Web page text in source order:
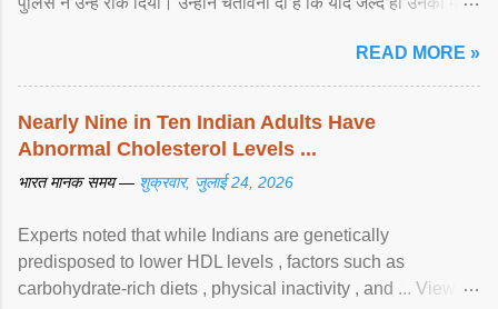
READ MORE »
Nearly Nine in Ten Indian Adults Have
Abnormal Cholesterol Levels ...
भारत मानक समय — शुक्रवार, जुलाई 24, 2026
Experts noted that while Indians are genetically
predisposed to lower HDL levels , factors such as
carbohydrate-rich diets , physical inactivity , and ... View